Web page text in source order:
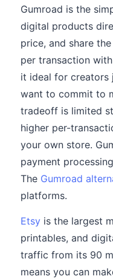
Gumroad is the
digital products
price, and share
per transaction
it ideal for
want to commit to
tradeoff is limited
higher per-
your own store.
payment
The Gumroad
platforms.
Etsy is the largest
printables, and
traffic from its 90
means you can